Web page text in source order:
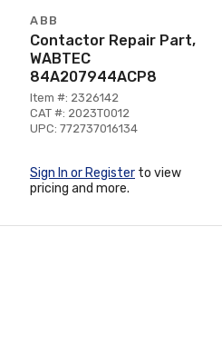
ABB
Contactor Repair Part,
WABTEC
84A207944ACP8
Item #: 2326142
CAT #: 2023T0012
UPC: 772737016134
Sign In or Register to view
pricing and more.